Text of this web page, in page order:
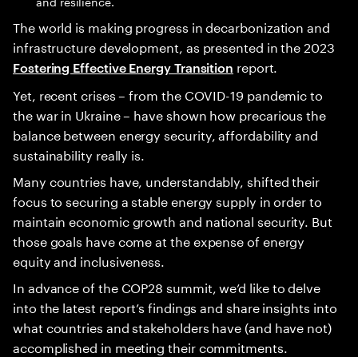
The world is making progress in decarbonization and
infrastructure development, as presented in the 2023
Fostering Effective Energy Transition report.
Yet, recent crises – from the COVID-19 pandemic to
the war in Ukraine – have shown how precarious the
balance between energy security, affordability and
sustainability really is.
Many countries have, understandably, shifted their
focus to securing a stable energy supply in order to
maintain economic growth and national security. But
those goals have come at the expense of energy
equity and inclusiveness.
In advance of the COP28 summit, we’d like to delve
into the latest report’s findings and share insights into
what countries and stakeholders have (and have not)
accomplished in meeting their commitments.